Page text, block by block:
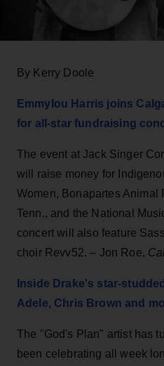
By Kerry Doole
Emmylou Harris joins
for all-star fundraising
The event at Jack Singer
will raise money for
Women, Bonapartes Animal
Tenn., and the National
concert will also feature
choir Revv52. – Jon Roe,
Inside Drake's star-
Adele, Chris Brown and
The "God's Plan" artist has
been celebrating all week